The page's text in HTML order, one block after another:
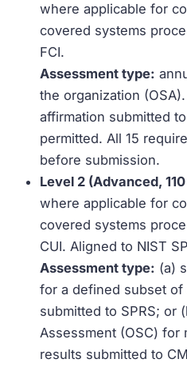
where applicable for
covered systems
FCI.
Assessment type:
the organization
affirmation submitted
permitted. All 15
before submission.
Level 2 (Advanced,
where applicable for
covered systems
CUI. Aligned to NIST
Assessment type: (a)
for a defined subset of
submitted to SPRS; or
Assessment (OSC) for
results submitted to